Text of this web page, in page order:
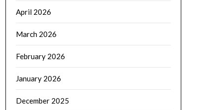
April 2026
March 2026
February 2026
January 2026
December 2025